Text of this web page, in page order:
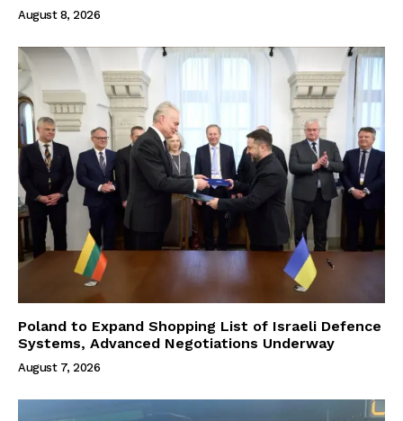
August 8, 2026
Poland to Expand Shopping List of Israeli Defence
Systems, Advanced Negotiations Underway
August 7, 2026